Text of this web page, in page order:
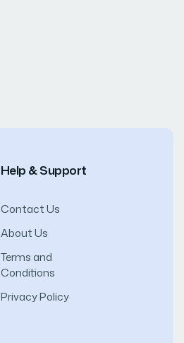
Help & Support
Contact Us
About Us
Terms and
Conditions
Privacy Policy